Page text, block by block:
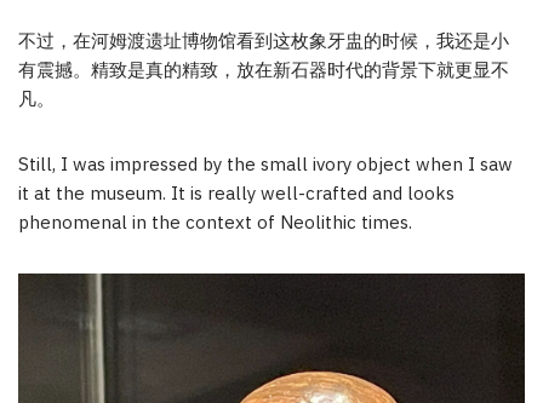
不过，在河姆渡遗址博物馆看到这枚象牙盅的时候，我还是小
有震撼。精致是真的精致，放在新石器时代的背景下就更显不
凡。
Still, I was impressed by the small ivory object when I saw
it at the museum. It is really well-crafted and looks
phenomenal in the context of Neolithic times.